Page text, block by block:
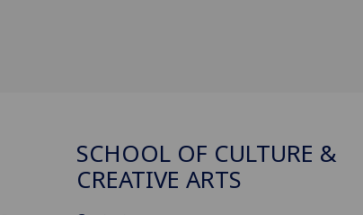
SCHOOL OF CULTURE &
CREATIVE ARTS